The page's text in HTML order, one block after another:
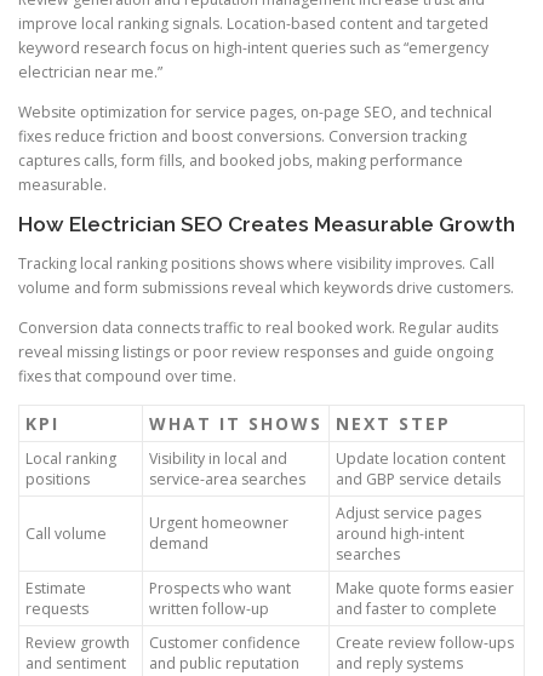
improve local ranking signals. Location-based content and targeted
keyword research focus on high-intent queries such as “emergency
electrician near me.”
Website optimization for service pages, on-page SEO, and technical
fixes reduce friction and boost conversions. Conversion tracking
captures calls, form fills, and booked jobs, making performance
measurable.
How Electrician SEO Creates Measurable Growth
Tracking local ranking positions shows where visibility improves. Call
volume and form submissions reveal which keywords drive customers.
Conversion data connects traffic to real booked work. Regular audits
reveal missing listings or poor review responses and guide ongoing
fixes that compound over time.
KPI WHAT IT SHOWS NEXT STEP
Local ranking
positions
Visibility in local and
service-area searches
Update location content
and GBP service details
Call volume
Urgent homeowner
demand
Adjust service pages
around high-intent
searches
Estimate
requests
Prospects who want
written follow-up
Make quote forms easier
and faster to complete
Review growth
and sentiment
Customer confidence
and public reputation
Create review follow-ups
and reply systems